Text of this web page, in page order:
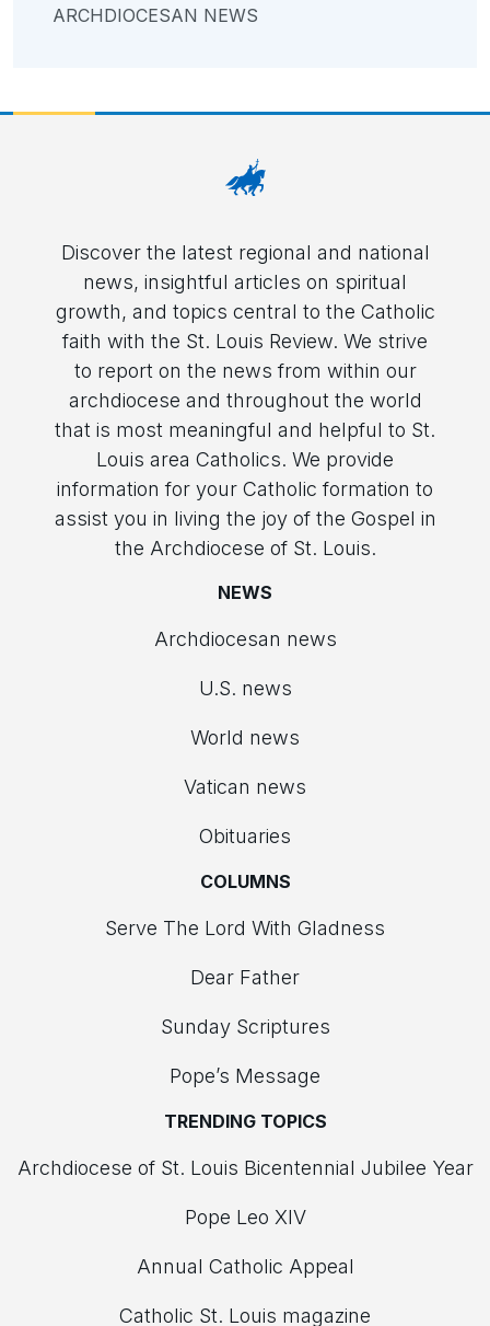
ARCHDIOCESAN NEWS
Discover the latest regional and national
news, insightful articles on spiritual
growth, and topics central to the Catholic
faith with the St. Louis Review. We strive
to report on the news from within our
archdiocese and throughout the world
that is most meaningful and helpful to St.
Louis area Catholics. We provide
information for your Catholic formation to
assist you in living the joy of the Gospel in
the Archdiocese of St. Louis.
NEWS
Archdiocesan news
U.S. news
World news
Vatican news
Obituaries
COLUMNS
Serve The Lord With Gladness
Dear Father
Sunday Scriptures
Pope’s Message
TRENDING TOPICS
Archdiocese of St. Louis Bicentennial Jubilee Year
Pope Leo XIV
Annual Catholic Appeal
Catholic St. Louis magazine